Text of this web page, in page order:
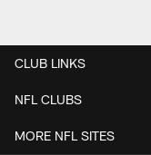
CLUB LINKS
NFL CLUBS
MORE NFL SITES